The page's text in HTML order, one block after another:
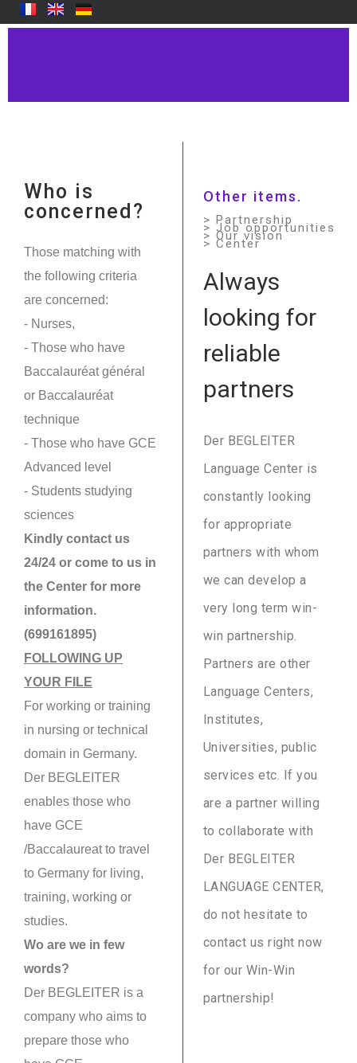
Who is
concerned?
Those matching with
the following criteria
are concerned:
- Nurses,
- Those who have
Baccalauréat général
or Baccalauréat
technique
- Those who have GCE
Advanced level
- Students studying
sciences
Kindly contact us
24/24 or come to us in
the Center for more
information.
(699161895)
FOLLOWING UP
YOUR FILE
For working or training
in nursing or technical
domain in Germany.
Der BEGLEITER
enables those who
have GCE
/Baccalaureat to travel
to Germany for living,
training, working or
studies.
Wo are we in few
words?
Der BEGLEITER is a
company who aims to
prepare those who
Other items.
> Partnership
> Job opportunities
> Our vision
> Center
Always
looking for
reliable
partners
Der BEGLEITER
Language Center is
constantly looking
for appropriate
partners with whom
we can develop a
very long term win-
win partnership.
Partners are other
Language Centers,
Institutes,
Universities, public
services etc. If you
are a partner willing
to collaborate with
Der BEGLEITER
LANGUAGE CENTER,
do not hesitate to
contact us right now
for our Win-Win
partnership!